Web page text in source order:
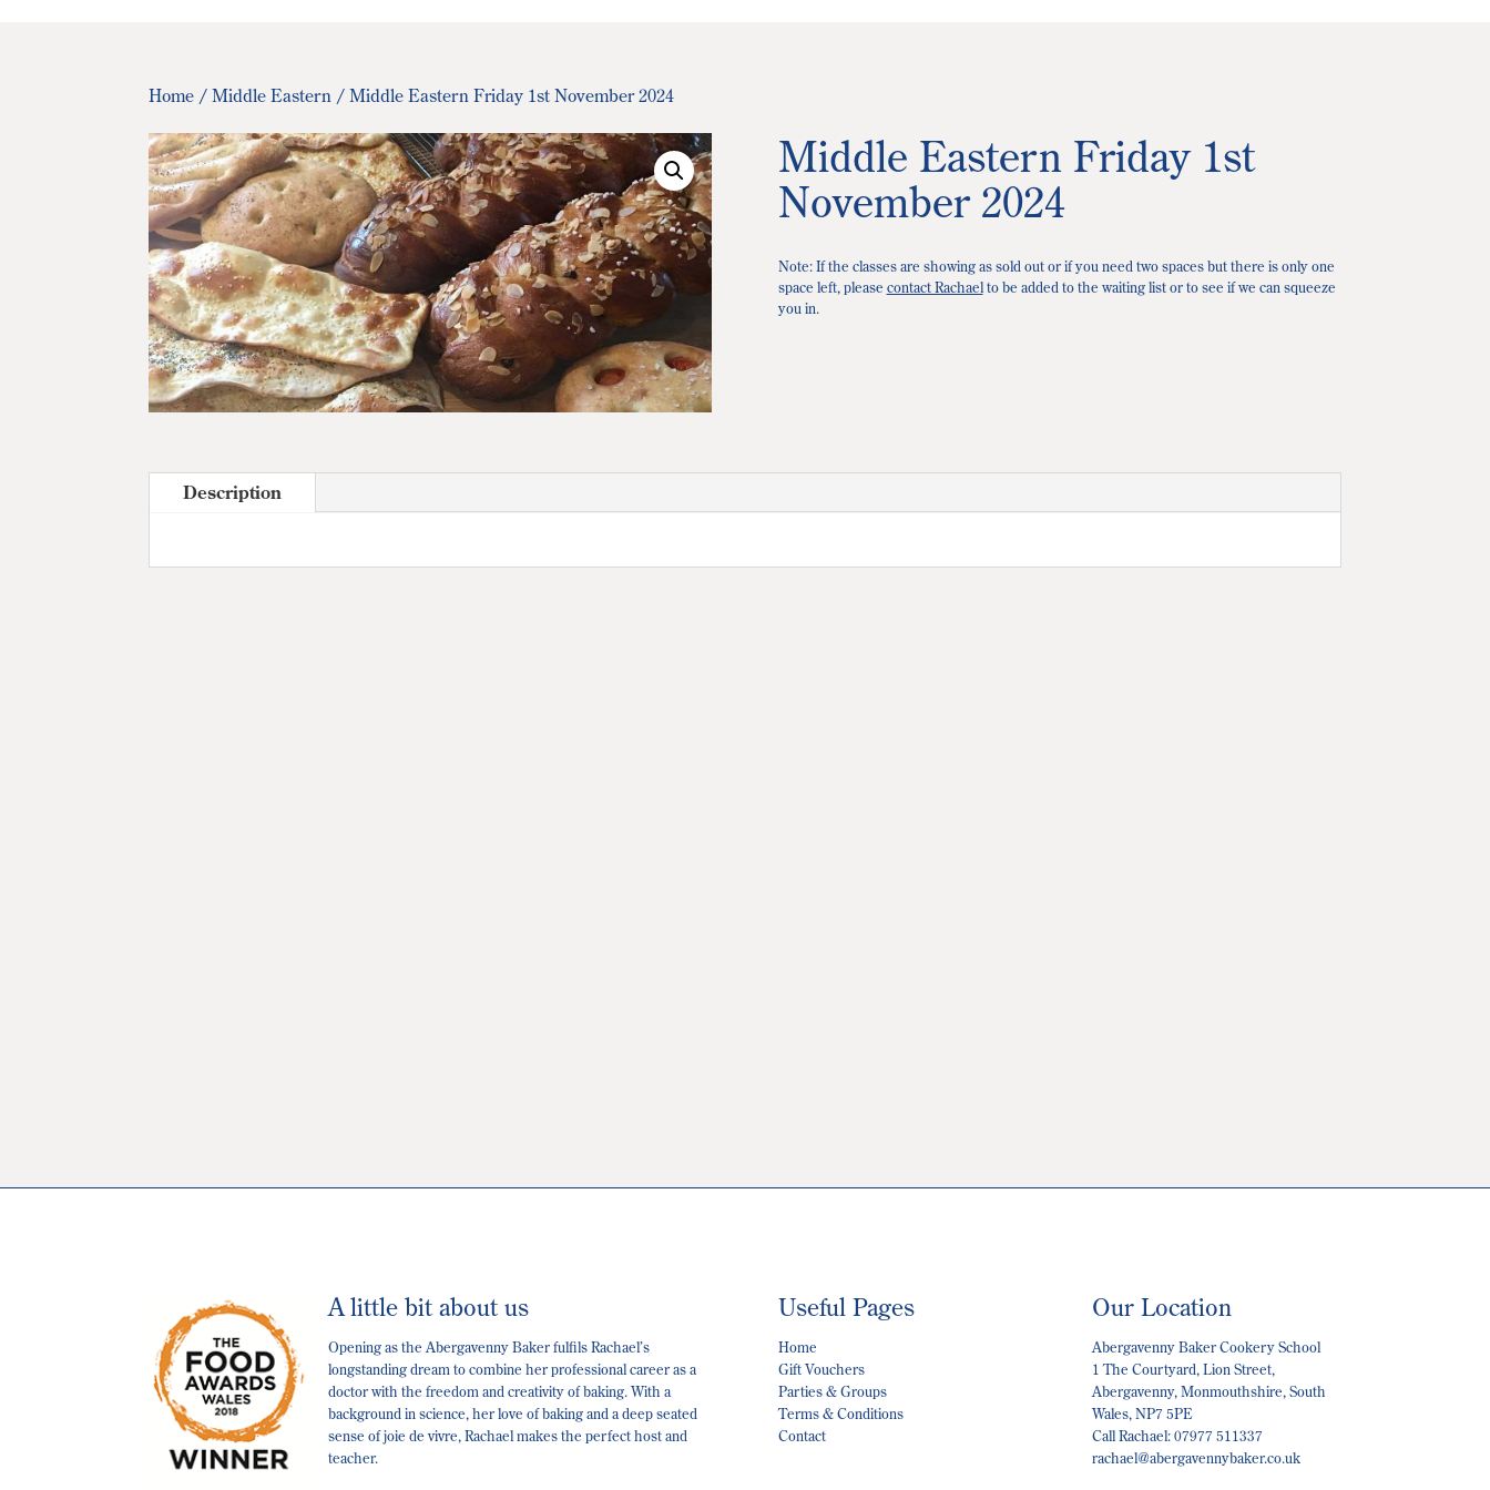
Home /Middle Eastern / Middle Eastern Friday 1st November 2024
Middle Eastern Friday 1st
November 2024
Note: If the classes are showing as sold out or if you need two spaces but there is only one
space left, please contact Rachaelto be added to the waiting list or to see if we can squeeze
you in.
Description
A little bit about us
Opening as the Abergavenny Baker fulfils Rachael’s
longstanding dream to combine her professional career as a
doctor with the freedom and creativity of baking. With a
background in science, her love of baking and a deep seated
sense of joie de vivre, Rachael makes the perfect host and
teacher.
Useful Pages
Home
Gift Vouchers
Parties & Groups
Terms & Conditions
Contact
Our Location
Abergavenny Baker Cookery School
1 The Courtyard, Lion Street,
Abergavenny, Monmouthshire, South
Wales, NP7 5PE
Call Rachael: 07977 511337
rachael@abergavennybaker.co.uk